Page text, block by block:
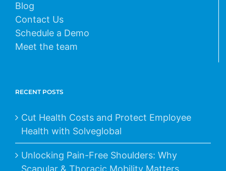
Blog
Contact Us
Schedule a Demo
Meet the team
RECENT POSTS
Cut Health Costs and Protect Employee
Health with Solveglobal
Unlocking Pain-Free Shoulders: Why
Scapular & Thoracic Mobility Matters